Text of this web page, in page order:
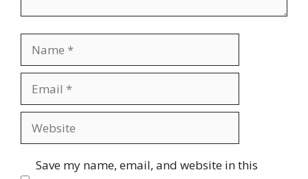
Name
Email
Website
Save my name, email, and website in this